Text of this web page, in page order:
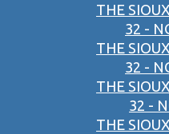
THE
32 -
THE
32 -
THE
32 -
THE